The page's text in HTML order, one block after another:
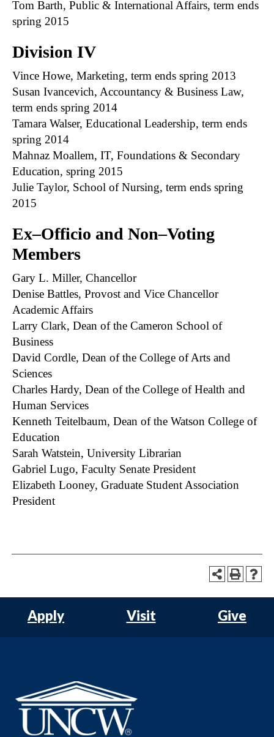
Tom Barth, Public & International Affairs, term ends
spring 2015
Division IV
Vince Howe, Marketing, term ends spring 2013
Susan Ivancevich, Accountancy & Business Law,
term ends spring 2014
Tamara Walser, Educational Leadership, term ends
spring 2014
Mahnaz Moallem, IT, Foundations & Secondary
Education, spring 2015
Julie Taylor, School of Nursing, term ends spring
2015
Ex–Officio and Non–Voting
Members
Gary L. Miller, Chancellor
Denise Battles, Provost and Vice Chancellor
Academic Affairs
Larry Clark, Dean of the Cameron School of
Business
David Cordle, Dean of the College of Arts and
Sciences
Charles Hardy, Dean of the College of Health and
Human Services
Kenneth Teitelbaum, Dean of the Watson College of
Education
Sarah Watstein, University Librarian
Gabriel Lugo, Faculty Senate President
Elizabeth Looney, Graduate Student Association
President
Apply Visit Give